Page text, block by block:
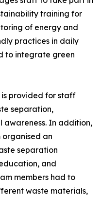
training for
of energy and
practices in daily
to integrate green
provided for staff
separation,
awareness. In addition,
an
separation
and
members had to
waste materials,